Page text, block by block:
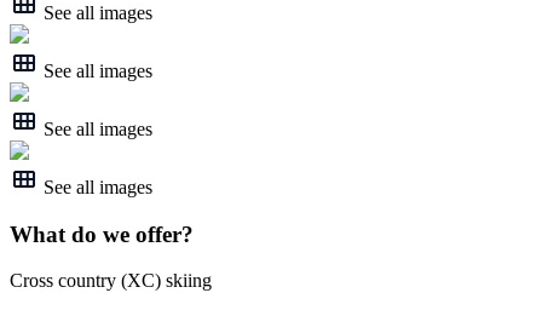
See all images
See all images
See all images
See all images
What do we offer?
Cross country (XC) skiing